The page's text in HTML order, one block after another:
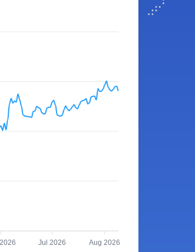
Jul 2026 Aug 2026